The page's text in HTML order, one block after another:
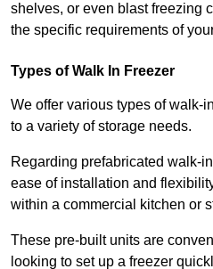
shelves, or even blast freezing
the specific requirements of
Types of Walk In Freezer
We offer various types of walk-
to a variety of storage needs.
Regarding prefabricated walk-
ease of installation and
within a commercial kitchen or
These pre-built units are
looking to set up a freezer